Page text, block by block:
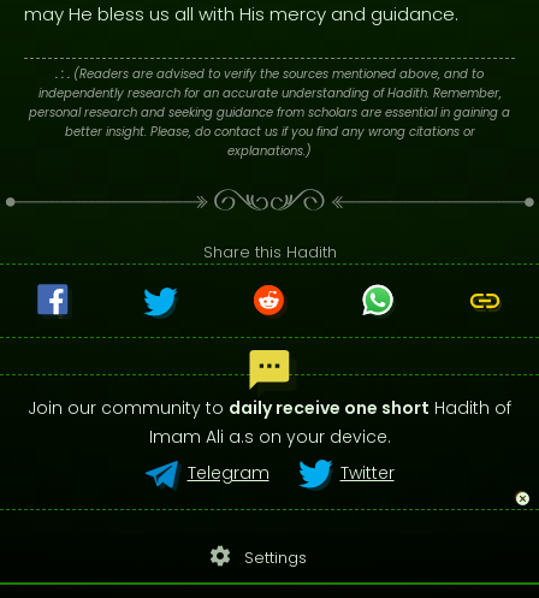
may He bless us all with His mercy and guidance.
. : . (Readers are advised to verify the sources mentioned above, and to
independently research for an accurate understanding of Hadith. Remember,
personal research and seeking guidance from scholars are essential in gaining a
better insight. Please, do contact us if you find any wrong citations or
explanations.)
Share this Hadith
Join our community to daily receive one short Hadith of
Imam Ali a.s on your device.
Telegram
Twitter
settings Settings